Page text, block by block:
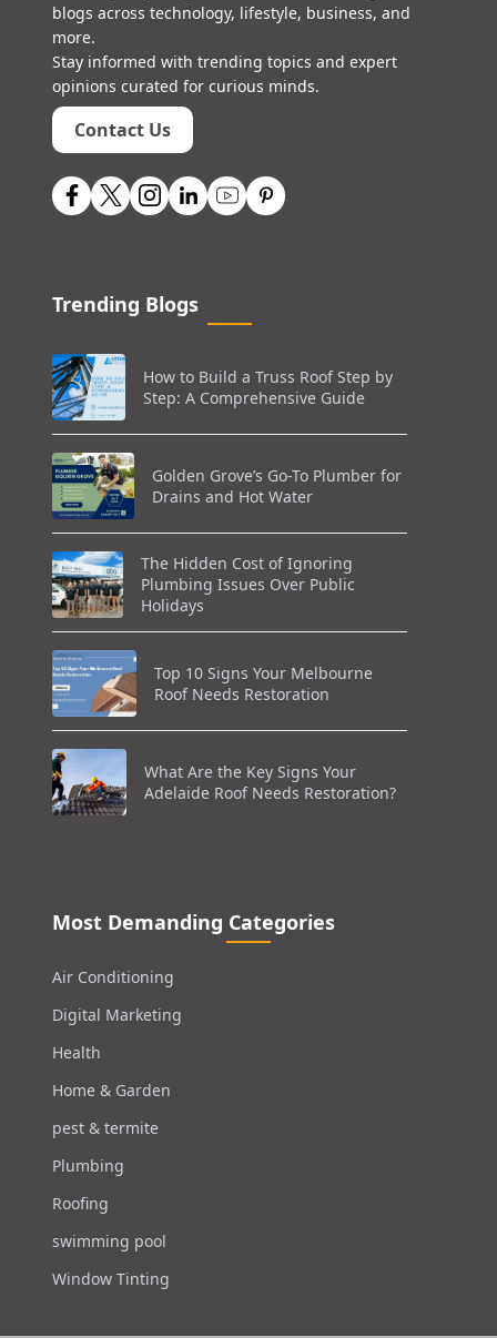
blogs across technology, lifestyle, business, and
more.
Stay informed with trending topics and expert
opinions curated for curious minds.
Contact Us
Trending Blogs
How to Build a Truss Roof Step by
Step: A Comprehensive Guide
Golden Grove’s Go-To Plumber for
Drains and Hot Water
The Hidden Cost of Ignoring
Plumbing Issues Over Public
Holidays
Top 10 Signs Your Melbourne
Roof Needs Restoration
What Are the Key Signs Your
Adelaide Roof Needs Restoration?
Most Demanding Categories
Air Conditioning
Digital Marketing
Health
Home & Garden
pest & termite
Plumbing
Roofing
swimming pool
Window Tinting